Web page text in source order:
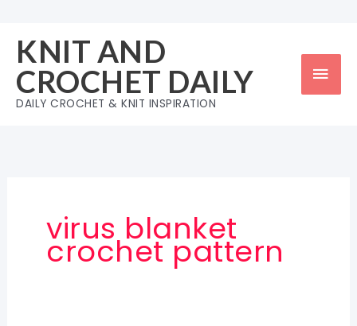
content
KNIT AND
CROCHET DAILY
DAILY CROCHET & KNIT INSPIRATION
virus blanket
crochet pattern